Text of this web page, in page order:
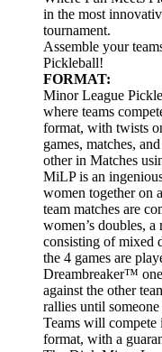
in the most
tournament.
Assemble your
Pickleball!
FORMAT:
Minor League
where teams
format, with twists
games, matches,
other in Matches
MiLP is an
women together on
team matches are
women’s doubles, a
consisting of mixed
the 4 games are
Dreambreaker™
against the other
rallies until
Teams will
format, with a